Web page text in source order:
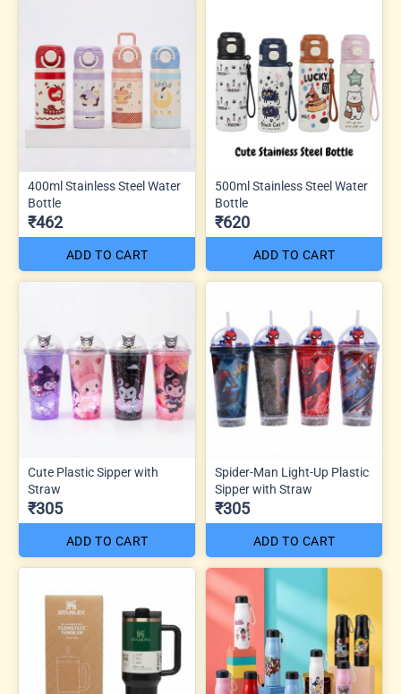
400ml Stainless Steel Water
Bottle
₹462
ADD TO CART
500ml Stainless Steel Water
Bottle
₹620
ADD TO CART
Cute Plastic Sipper with
Straw
₹305
ADD TO CART
Spider-Man Light-Up Plastic
Sipper with Straw
₹305
ADD TO CART